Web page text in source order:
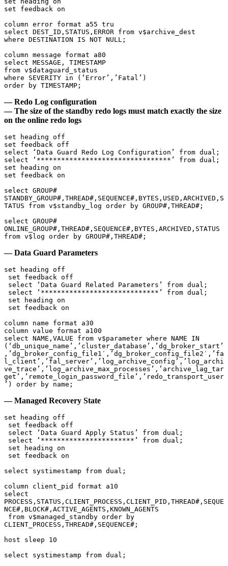
set feedback on
column error format a55 tru
select DEST_ID,STATUS,ERROR from v$archive_dest
where DESTINATION IS NOT NULL;
column message format a80
select MESSAGE, TIMESTAMP
from v$dataguard_status
where SEVERITY in (‘Error’,’Fatal’)
order by TIMESTAMP;
— Redo Log configuration
— The size of the standby redo logs must match exactly the size
on the online redo logs
set heading off
set feedback off
select ‘Data Guard Redo Log Configuration’ from dual;
select ‘*********************************’ from dual;
set heading on
set feedback on
select GROUP#
STANDBY_GROUP#,THREAD#,SEQUENCE#,BYTES,USED,ARCHIVED,S
TATUS from v$standby_log order by GROUP#,THREAD#;
select GROUP#
ONLINE_GROUP#,THREAD#,SEQUENCE#,BYTES,ARCHIVED,STATUS
— Data Guard Parameters
set heading off
column name format a30
column value format a100
select NAME,VALUE from v$parameter where NAME IN
(‘db_unique_name’,’cluster_database’,’dg_broker_start’
,’dg_broker_config_file1′,’dg_broker_config_file2′,’fa
l_client’,’fal_server’,’log_archive_config’,’log_archi
ve_trace’,’log_archive_max_processes’,’archive_lag_tar
get’,’remote_login_password_file’,’redo_transport_user
’) order by name;
— Managed Recovery State
set heading off
select systimestamp from dual;
column client_pid format a10
select
PROCESS,STATUS,CLIENT_PROCESS,CLIENT_PID,THREAD#,SEQUE
NCE#,BLOCK#,ACTIVE_AGENTS,KNOWN_AGENTS
CLIENT_PROCESS,THREAD#,SEQUENCE#;
host sleep 10
select systimestamp from dual;